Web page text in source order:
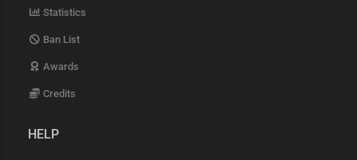
Statistics
Ban List
Awards
Credits
HELP